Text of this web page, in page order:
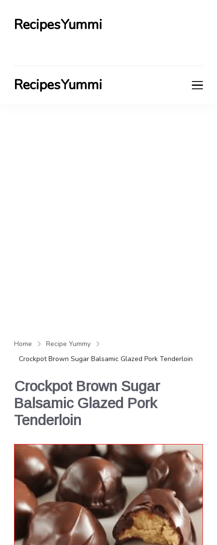
RecipesYummi
RecipesYummi
Home
Recipe Yummy
Crockpot Brown Sugar Balsamic Glazed Pork Tenderloin
Crockpot Brown Sugar
Balsamic Glazed Pork
Tenderloin